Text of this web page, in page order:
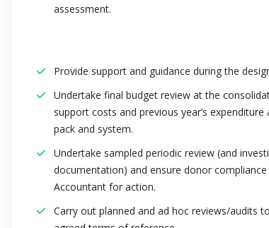
assessment.
Provide support and guidance during the
Undertake final budget review at the
support costs and previous year’s
pack and system.
Undertake sampled periodic review (and
documentation) and ensure donor
Accountant for action.
Carry out planned and ad hoc reviews/audits